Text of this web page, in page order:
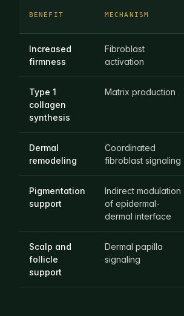
BENEFIT MECHANISM
Increased
firmness
Fibroblast
activation
Type 1
collagen
synthesis
Matrix production
Dermal
remodeling
Coordinated
fibroblast signaling
Pigmentation
support
Indirect modulation
of epidermal-
dermal interface
Scalp and
follicle
support
Dermal papilla
signaling